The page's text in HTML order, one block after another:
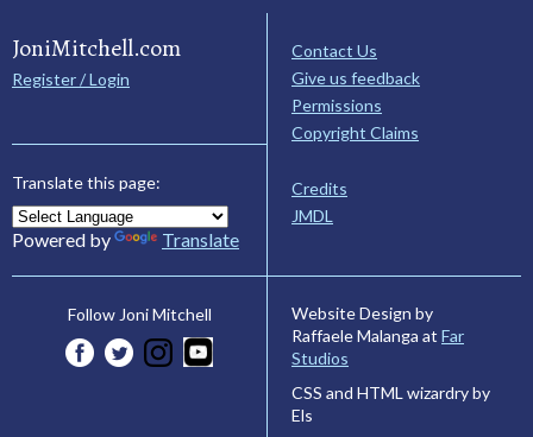
JoniMitchell.com
Register / Login
Translate this page:
Powered by Translate
Contact Us
Give us feedback
Permissions
Copyright Claims
Credits
JMDL
Follow Joni Mitchell
Website Design by
Raffaele Malanga at Far
Studios
CSS and HTML wizardry by
Els